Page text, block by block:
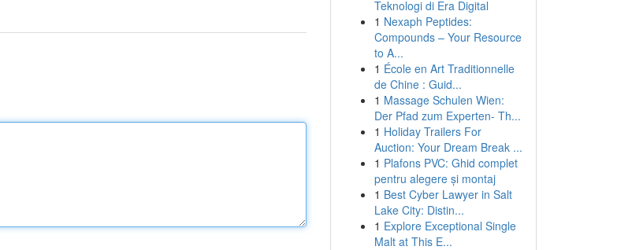
Teknologi di Era Digital
1 Nexaph Peptides:
Compounds – Your Resource
to A...
1 École en Art Traditionnelle
de Chine : Guid...
1 Massage Schulen Wien:
Der Pfad zum Experten- Th...
1 Holiday Trailers For
Auction: Your Dream Break ...
1 Plafons PVC: Ghid complet
pentru alegere și montaj
1 Best Cyber Lawyer in Salt
Lake City: Distin...
1 Explore Exceptional Single
Malt at This E...